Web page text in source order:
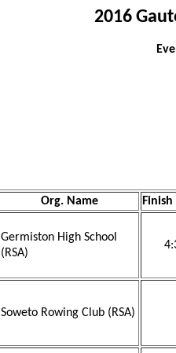
2016
Org. Name
Germiston High School
(RSA)
Soweto Rowing Club (RSA)